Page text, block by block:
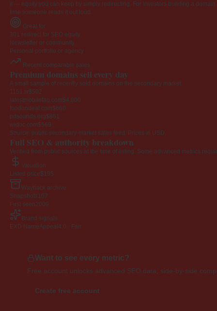
it — equity you can keep by simply redirecting. For investors building a
time someone reads it out loud.
Great for
301 redirect for SEO equity
Newsletter or community
Personal portfolio or agency
Recent comparable sales
Premium domains sell every day
A small sample of recently sold domains on the secondary market.
1151.tv$502
latestmobilefaq.com$4,800
foodondeal.com$660
pdsounds.org$861
widoc.com$569
Source: public secondary-market sales feed. Prices in USD.
Full SEO & authority breakdown
Verified from public sources at the time of listing. Some advanced metrics
Valuation
Listed price$195
Wayback archive
Snapshots 107
First seen2009
Brand signals
EXD NameAppeal 4.0 · Fair
Want to see every metric?
Free account unlocks advanced SEO data, side-by-side
Create free account